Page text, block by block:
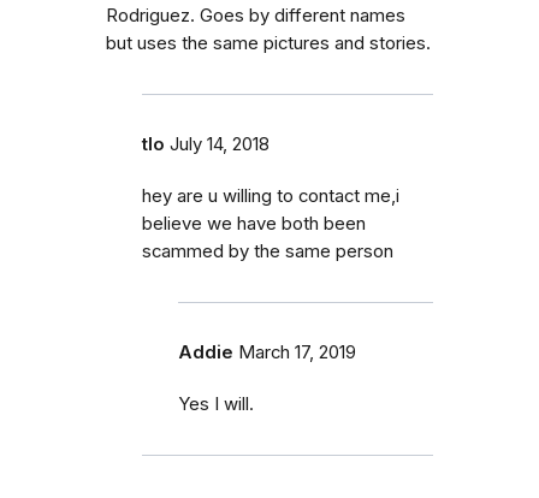
Rodriguez. Goes by different names
but uses the same pictures and stories.
tlo July 14, 2018
hey are u willing to contact me,i
believe we have both been
scammed by the same person
Addie March 17, 2019
Yes I will.